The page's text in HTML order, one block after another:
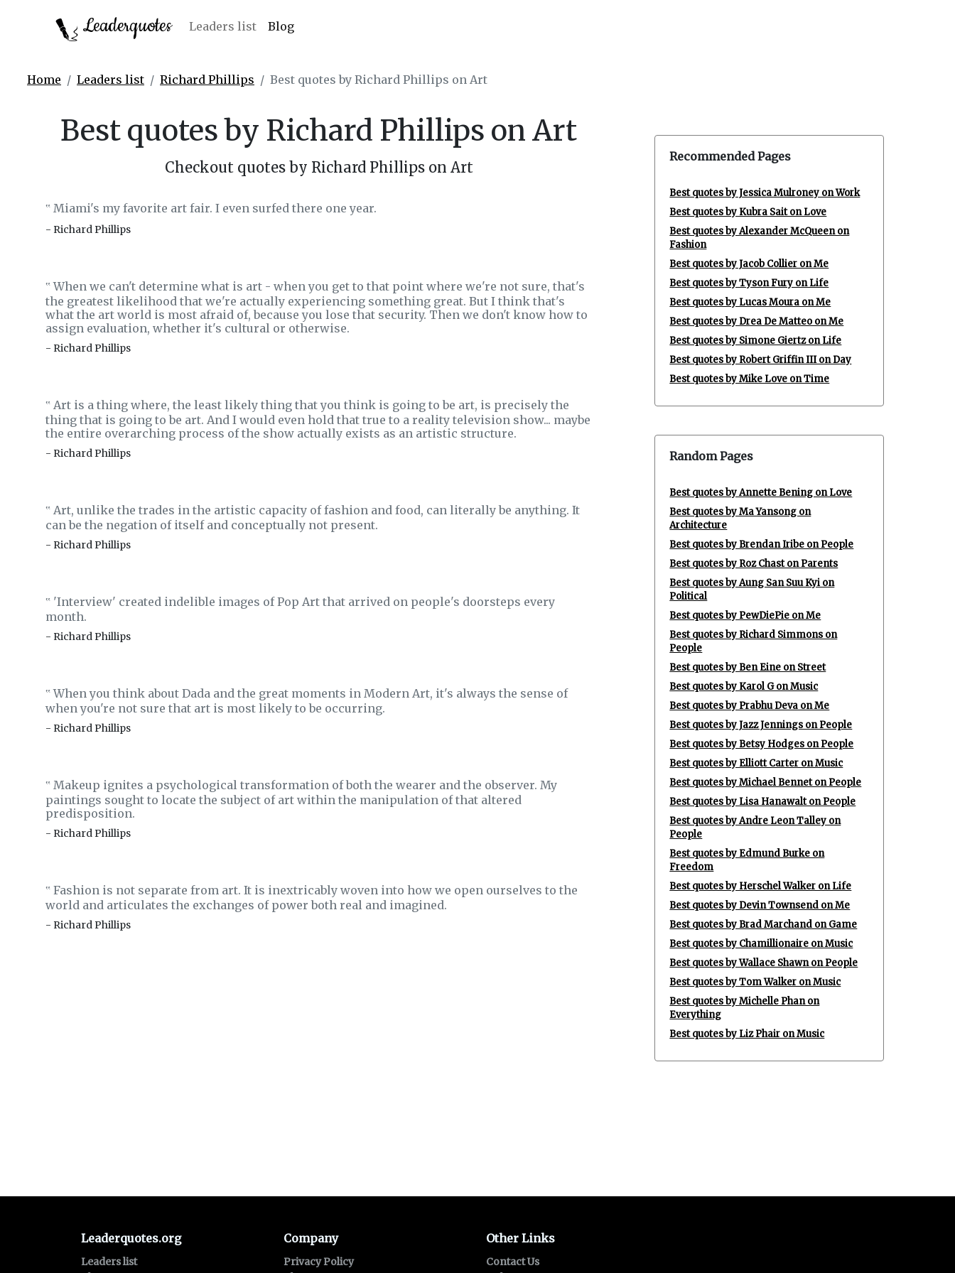
Leaderquotes Leaders list Blog
Home Leaders list Richard Phillips Best quotes by Richard Phillips on Art
Best quotes by Richard Phillips on Art
Checkout quotes by Richard Phillips on Art
‟ Miami's my favorite art fair. I even surfed there one year.
- Richard Phillips
‟When we can't determine what is art - when you get to that point where we're not sure, that's
the greatest likelihood that we're actually experiencing something great. But I think that's
what the art world is most afraid of, because you lose that security. Then we don't know how to
assign evaluation, whether it's cultural or otherwise.
- Richard Phillips
‟ Art is a thing where, the least likely thing that you think is going to be art, is precisely the
thing that is going to be art. And I would even hold that true to a reality television show... maybe
the entire overarching process of the show actually exists as an artistic structure.
- Richard Phillips
‟ Art, unlike the trades in the artistic capacity of fashion and food, can literally be anything. It
can be the negation of itself and conceptually not present.
- Richard Phillips
‟ 'Interview' created indelible images of Pop Art that arrived on people's doorsteps every
month.
- Richard Phillips
‟When you think about Dada and the great moments in Modern Art, it's always the sense of
when you're not sure that art is most likely to be occurring.
- Richard Phillips
‟ Makeup ignites a psychological transformation of both the wearer and the observer. My
paintings sought to locate the subject of art within the manipulation of that altered
predisposition.
- Richard Phillips
‟ Fashion is not separate from art. It is inextricably woven into how we open ourselves to the
world and articulates the exchanges of power both real and imagined.
- Richard Phillips
Recommended Pages
Best quotes by Jessica Mulroney on Work
Best quotes by Kubra Sait on Love
Best quotes by Alexander McQueen on
Fashion
Best quotes by Jacob Collier on Me
Best quotes by Tyson Fury on Life
Best quotes by Lucas Moura on Me
Best quotes by Drea De Matteo on Me
Best quotes by Simone Giertz on Life
Best quotes by Robert Griffin III on Day
Best quotes by Mike Love on Time
Random Pages
Best quotes by Annette Bening on Love
Best quotes by Ma Yansong on
Architecture
Best quotes by Brendan Iribe on People
Best quotes by Roz Chast on Parents
Best quotes by Aung San Suu Kyi on
Political
Best quotes by PewDiePie on Me
Best quotes by Richard Simmons on
People
Best quotes by Ben Eine on Street
Best quotes by Karol G on Music
Best quotes by Prabhu Deva on Me
Best quotes by Jazz Jennings on People
Best quotes by Betsy Hodges on People
Best quotes by Elliott Carter on Music
Best quotes by Michael Bennet on People
Best quotes by Lisa Hanawalt on People
Best quotes by Andre Leon Talley on
People
Best quotes by Edmund Burke on
Freedom
Best quotes by Herschel Walker on Life
Best quotes by Devin Townsend on Me
Best quotes by Brad Marchand on Game
Best quotes by Chamillionaire on Music
Best quotes by Wallace Shawn on People
Best quotes by Tom Walker on Music
Best quotes by Michelle Phan on
Everything
Best quotes by Liz Phair on Music
Leaderquotes.org
Leaders list
Company
Privacy Policy
Other Links
Contact Us